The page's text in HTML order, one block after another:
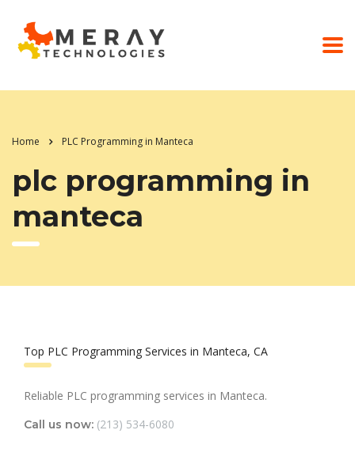
Home PLC Programming in Manteca
plc programming in
manteca
Top PLC Programming Services in Manteca, CA
Reliable PLC programming services in Manteca.
Call us now: (213) 534-6080